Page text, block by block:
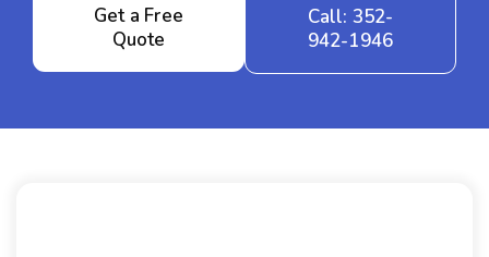
Get a Free
Quote
Call: 352-
942-1946